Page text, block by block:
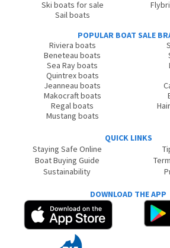
Ski boats for sale
Sail boats
POPULAR BOAT SALE
Riviera boats
Beneteau boats
Sea Ray boats
Quintrex boats
Jeanneau boats
Makocraft boats
Regal boats
Mustang boats
QUICK LINKS
Staying Safe Online
Boat Buying Guide
Sustainability
DOWNLOAD THE APP